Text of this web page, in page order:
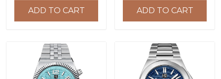
5223M
ADD TO CART ADD TO CART